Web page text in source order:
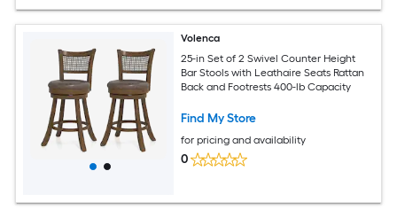
Volenca
25-in Set of 2 Swivel Counter Height
Bar Stools with Leathaire Seats Rattan
Back and Footrests 400-lb Capacity
Find My Store
for pricing and availability
0